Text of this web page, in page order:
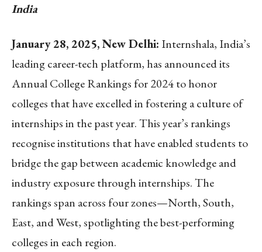
India
January 28, 2025, New Delhi: Internshala, India’s
leading career-tech platform, has announced its
Annual College Rankings for 2024 to honor
colleges that have excelled in fostering a culture of
internships in the past year. This year’s rankings
recognise institutions that have enabled students to
bridge the gap between academic knowledge and
industry exposure through internships. The
rankings span across four zones—North, South,
East, and West, spotlighting the best-performing
colleges in each region.